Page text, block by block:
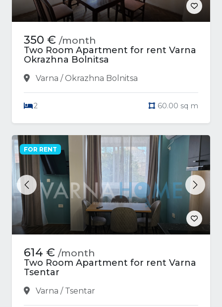
350 € /month
Two Room Apartment for rent Varna
Okrazhna Bolnitsa
Varna / Okrazhna Bolnitsa
2 60.00 sq m
Previous Next
FOR RENT
614 € /month
Two Room Apartment for rent Varna
Tsentar
Varna / Tsentar